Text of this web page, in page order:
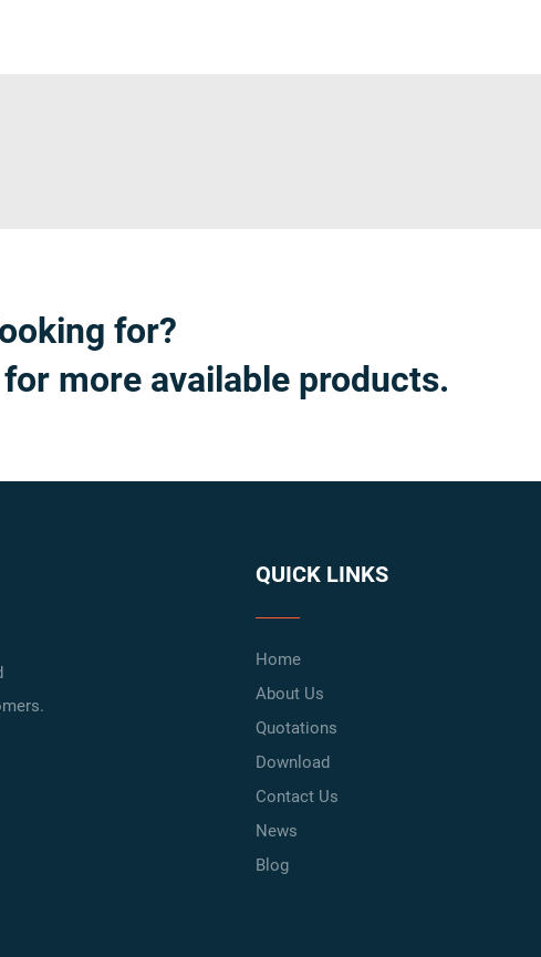
for?
more available products.
QUICK LINKS
Home
About Us
Quotations
Download
Contact Us
News
Blog